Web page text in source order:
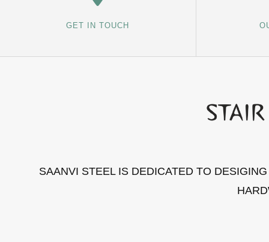
GET IN TOUCH
SAANVI STEEL IS DEDICATED TO